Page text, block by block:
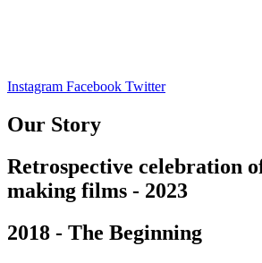
Instagram Facebook Twitter
Our Story
Retrospective celebration
making films - 2023
2018 - The Beginning